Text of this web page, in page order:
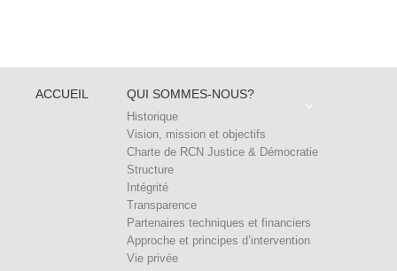
ACCUEIL QUI SOMMES-NOUS?
Historique
Vision, mission et objectifs
Charte de RCN Justice & Démocratie
Structure
Intégrité
Transparence
Partenaires techniques et financiers
Approche et principes d’intervention
Vie privée